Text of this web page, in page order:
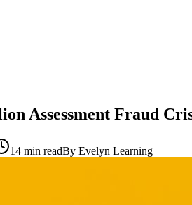
Assessment Fraud
14 min readBy Evelyn Learning